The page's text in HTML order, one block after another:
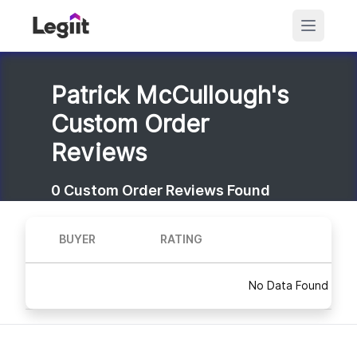
Patrick McCullough's
Custom Order
Reviews
0 Custom Order Reviews Found
BUYER RATING
No Data Found